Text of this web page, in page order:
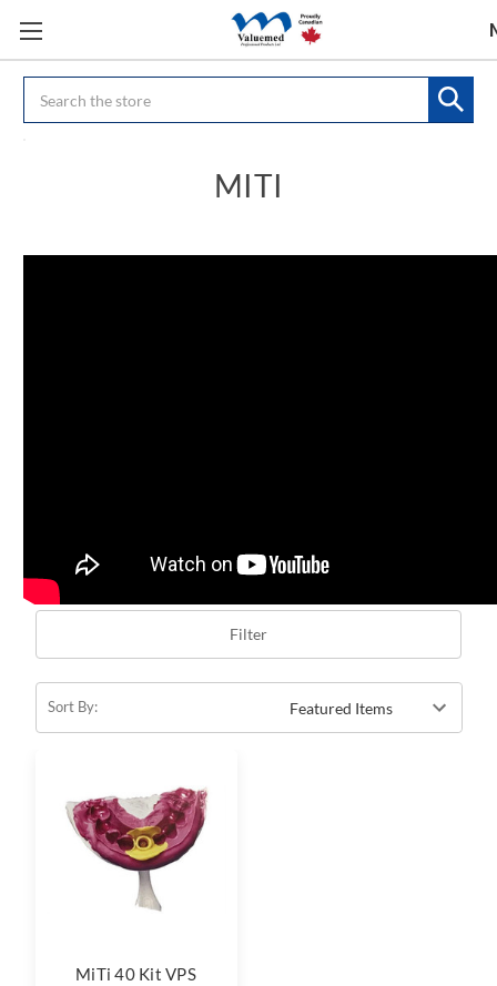
MITI
Filter
Sort By:
MiTi 40 Kit VPS